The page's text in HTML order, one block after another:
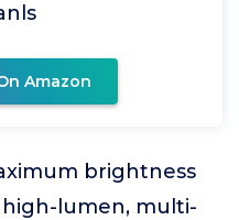
Amazon
brightness
lumen, multi-